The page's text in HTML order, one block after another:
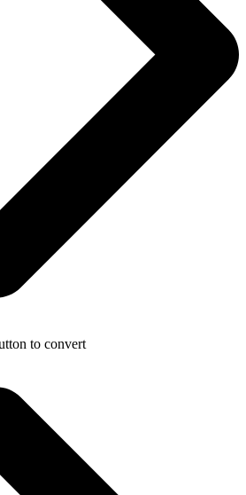
to convert